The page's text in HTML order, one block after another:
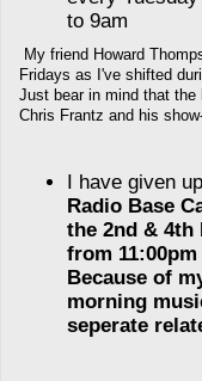
to 9am
My friend Howard
Fridays as I've shifted
Just bear in mind that
Chris Frantz and his
I have given
Radio Base
the 2nd & 4th
from
Because of
morning
seperate